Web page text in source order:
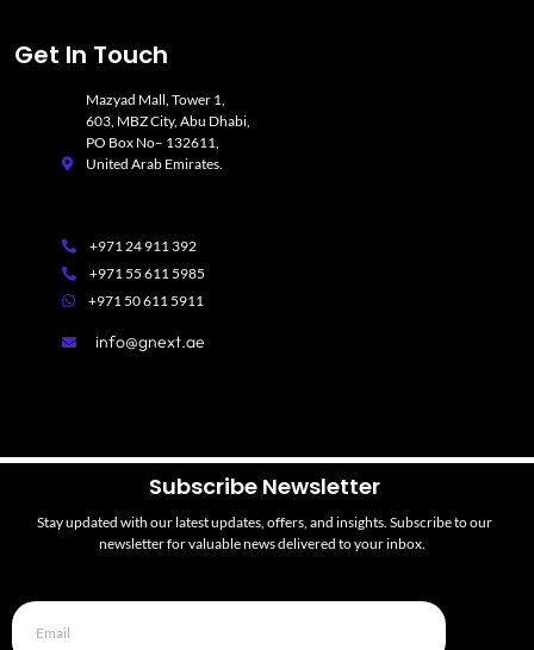
Get In Touch
Mazyad Mall, Tower 1,
603, MBZ City, Abu Dhabi,
PO Box No– 132611,
United Arab Emirates.
+971 24 911 392
+971 55 611 5985
+971 50 611 5911
info@gnext.ae
Subscribe Newsletter
Stay updated with our latest updates, offers, and insights. Subscribe to our
newsletter for valuable news delivered to your inbox.